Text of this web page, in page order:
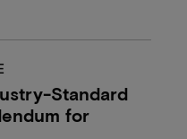
Standard
for